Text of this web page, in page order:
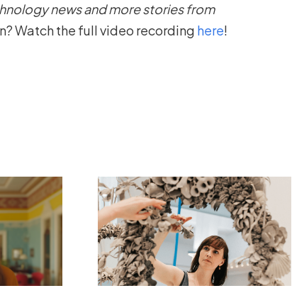
news and more stories from
Watch the full video recording here!